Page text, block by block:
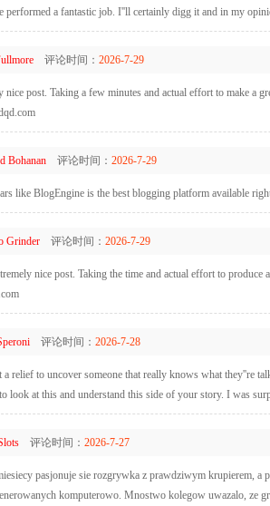
performed a fantastic job. I''ll certainly digg it and in my
评论时间： 2026-7-29
nice post. Taking a few minutes and actual effort to make a
Bohanan评论时间： 2026-7-29
like BlogEngine is the best blogging platform available
Grinder评论时间： 2026-7-29
nice post. Taking the time and actual effort to
评论时间： 2026-7-28
a relief to uncover someone that really knows what they''re
look at this and understand this side of your story. I was
评论时间： 2026-7-27
pasjonuje sie rozgrywka z prawdziwym krupierem, a
komputerowo. Mnostwo kolegow uwazalo, ze